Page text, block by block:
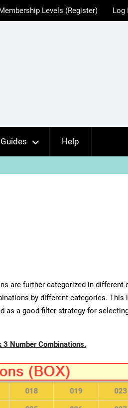
Levels (Register) Log
Guides Help
are further categorized in different
by different categories. This
as a good filter strategy for
3 Number Combinations.